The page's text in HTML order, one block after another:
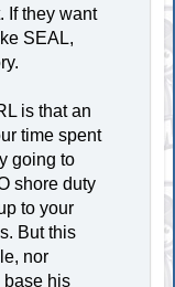
If they want
SEAL,
is that an
time spent
going to
shore duty
to your
But this
nor
base his